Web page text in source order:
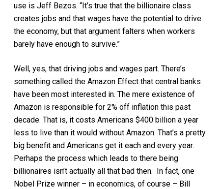
use is Jeff Bezos. “It’s true that the billionaire class
creates jobs and that wages have the potential to drive
the economy, but that argument falters when workers
barely have enough to survive.”
Well, yes, that driving jobs and wages part. There’s
something called the Amazon Effect that central banks
have been most interested in. The mere existence of
Amazon is responsible for 2% off inflation this past
decade. That is, it costs Americans $400 billion a year
less to live than it would without Amazon. That’s a pretty
big benefit and Americans get it each and every year.
Perhaps the process which leads to there being
billionaires isn’t actually all that bad then. In fact, one
Nobel Prize winner – in economics, of course – Bill